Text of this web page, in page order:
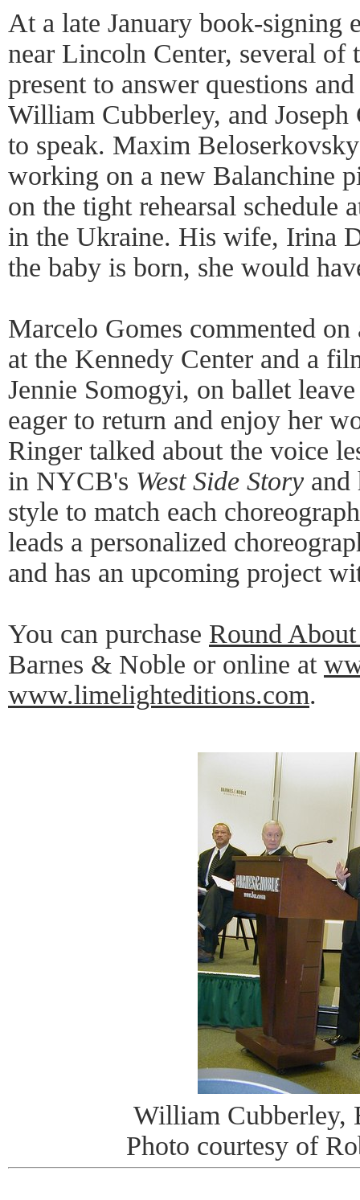
At a late January book-signing
near Lincoln Center, several of
present to answer questions
William Cubberley, and
to speak. Maxim
working on a new Balanchine
on the tight rehearsal schedule
in the Ukraine. His wife, Irina
the baby is born, she would
Marcelo Gomes commented
at the Kennedy Center and a
Jennie Somogyi, on ballet
eager to return and enjoy her
Ringer talked about the voice
in NYCB's West Side Story and
style to match each
leads a personalized
and has an upcoming project
You can purchase Round
Barnes & Noble or online at
www.limelighteditions.com.
William Cubberley,
Photo courtesy of